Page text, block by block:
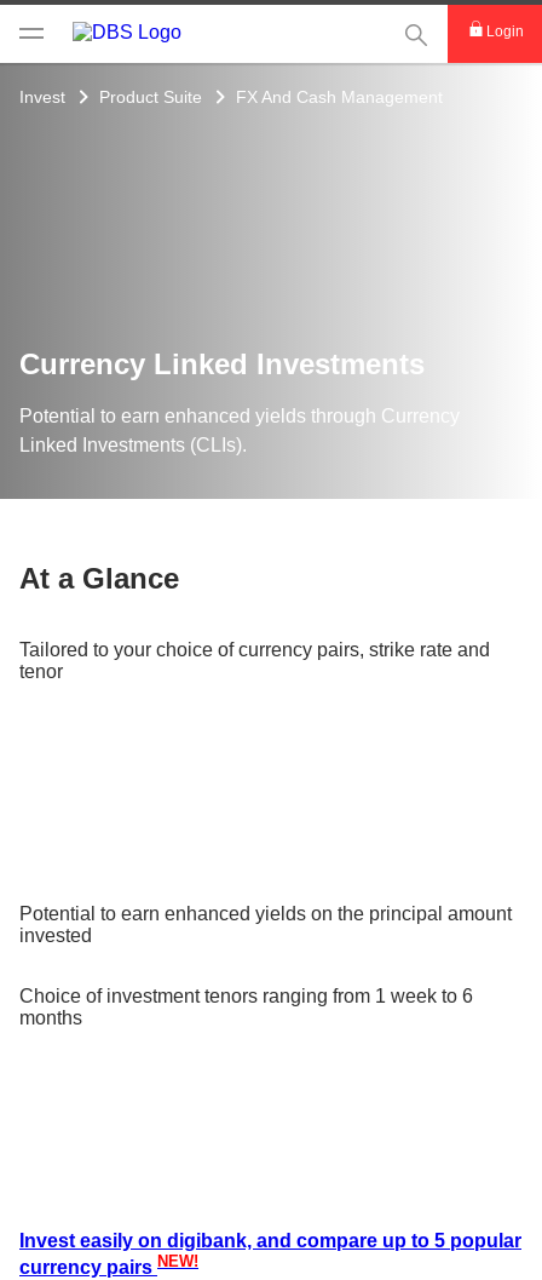
This Search
Login
Invest Product Suite FX And Cash Management
Currency Linked Investments
Potential to earn enhanced yields through Currency
Linked Investments (CLIs).
At a Glance
Tailored to your choice of currency pairs, strike rate and
tenor
Potential to earn enhanced yields on the principal amount
invested
Choice of investment tenors ranging from 1 week to 6
months
Invest easily on digibank, and compare up to 5 popular
currency pairs NEW!